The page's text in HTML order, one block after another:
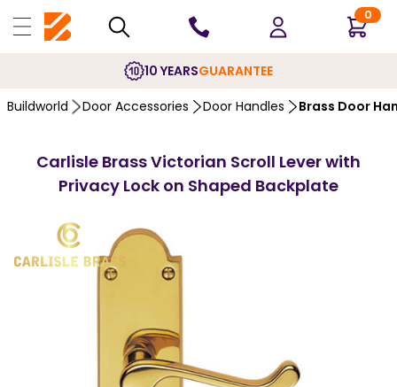
0
10 YEARSGUARANTEE
Buildworld Door Accessories Door Handles Brass Door
Carlisle Brass Victorian Scroll Lever with
Privacy Lock on Shaped Backplate